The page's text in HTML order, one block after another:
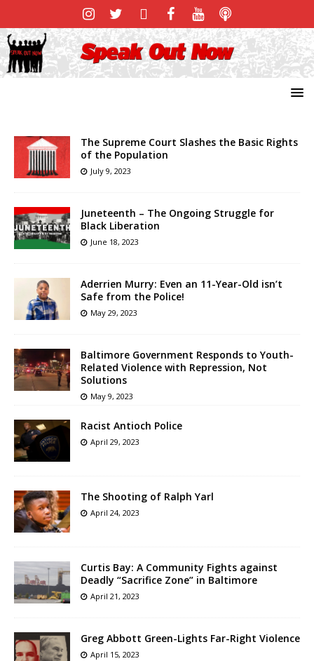
The Supreme Court Slashes the Basic Rights
of the Population
July 9, 2023
Juneteenth – The Ongoing Struggle for
Black Liberation
June 18, 2023
Aderrien Murry: Even an 11-Year-Old isn’t
Safe from the Police!
May 29, 2023
Baltimore Government Responds to Youth-
Related Violence with Repression, Not
Solutions
May 9, 2023
Racist Antioch Police
April 29, 2023
The Shooting of Ralph Yarl
April 24, 2023
Curtis Bay: A Community Fights against
Deadly “Sacrifice Zone” in Baltimore
April 21, 2023
Greg Abbott Green-Lights Far-Right Violence
April 15, 2023